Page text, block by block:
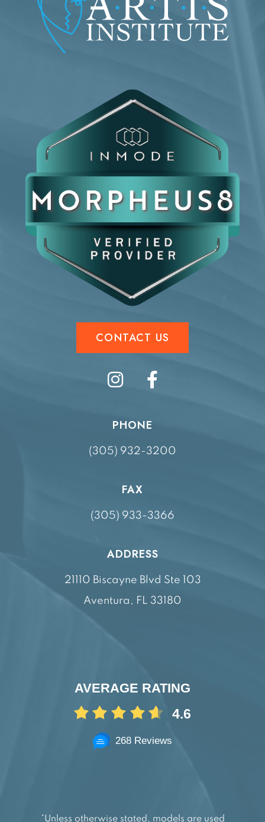
CONTACT US
PHONE
(305) 932-3200
FAX
(305) 933-3366
ADDRESS
21110 Biscayne Blvd Ste 103
Aventura, FL 33180
AVERAGE RATING
4.6
268 Reviews
*Unless otherwise stated, models are used